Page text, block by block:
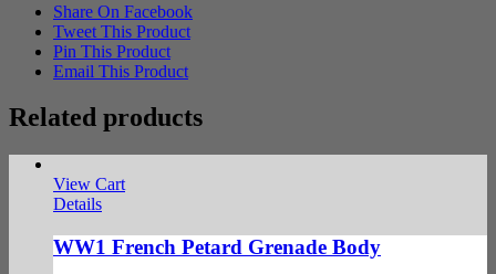
Share On Facebook
Tweet This Product
Pin This Product
Email This Product
Related products
View Cart
Details
WW1 French Petard Grenade Body